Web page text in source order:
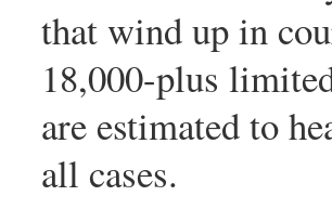
that wind up in
18,000-plus
are estimated to
all cases.